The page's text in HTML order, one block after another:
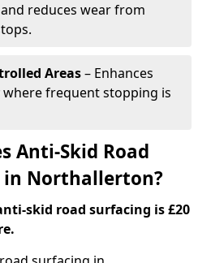
reduces wear from
Areas– Enhances
frequent stopping is
Anti-Skid Road
in Northallerton?
skid road surfacing is £20